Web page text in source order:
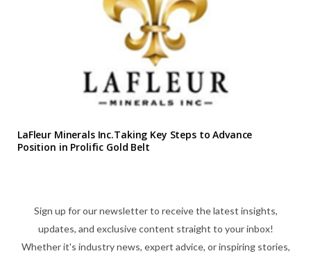
LaFleur Minerals Inc.Taking Key Steps to Advance
Position in Prolific Gold Belt
Sign up for our newsletter to receive the latest insights,
updates, and exclusive content straight to your inbox!
Whether it's industry news, expert advice, or inspiring stories,